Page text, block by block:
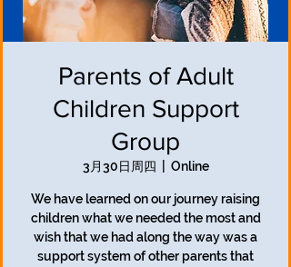
Parents of Adult
Children Support
Group
3月30日周四 Online
We have learned on our journey raising
children what we needed the most and
wish that we had along the way was a
support system of other parents that